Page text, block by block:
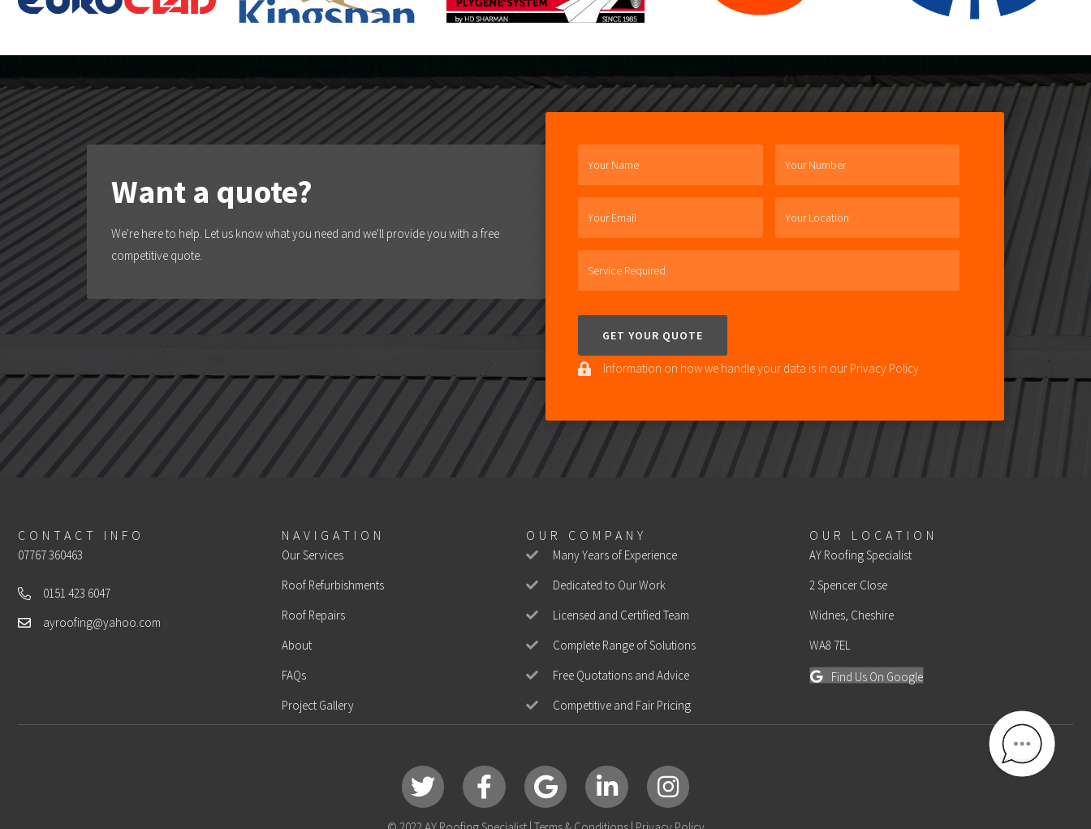
Want a quote?
We're here to help. Let us know what you need and we'll provide you with a free
competitive quote.
Information on how we handle your data is in our Privacy Policy
CONTACT INFO
07767 360463
Landline0151 423 6047
Email ayroofing@yahoo.com
NAVIGATION
Our Services
Roof Refurbishments
Roof Repairs
About
FAQs
Project Gallery
OUR COMPANY
Many Years of Experience
Dedicated to Our Work
Licensed and Certified Team
Complete Range of Solutions
Free Quotations and Advice
Competitive and Fair Pricing
OUR LOCATION
AY Roofing Specialist
2 Spencer Close
Widnes, Cheshire
WA8 7EL
Find Us On Google
Twitter Facebook Google LinkedIn Instagram